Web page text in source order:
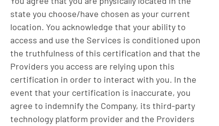
state you choose/have chosen as your current
location. You acknowledge that your ability to
access and use the Services is conditioned upon
the truthfulness of this certification and that the
Providers you access are relying upon this
certification in order to interact with you. In the
event that your certification is inaccurate, you
agree to indemnify the Company, its third-party
technology platform provider and the Providers